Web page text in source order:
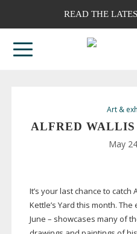
READ THE
Art &
ALFRED
May
It’s your last chance to
Kettle’s Yard this month.
June – showcases many of